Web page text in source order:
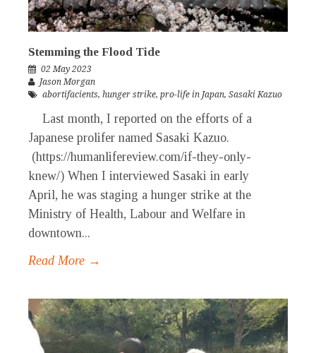
Stemming the Flood Tide
02 May 2023
Jason Morgan
abortifacients, hunger strike, pro-life in Japan, Sasaki Kazuo
Last month, I reported on the efforts of a
Japanese prolifer named Sasaki Kazuo.
(https://humanlifereview.com/if-they-only-
knew/) When I interviewed Sasaki in early
April, he was staging a hunger strike at the
Ministry of Health, Labour and Welfare in
downtown...
Read More →